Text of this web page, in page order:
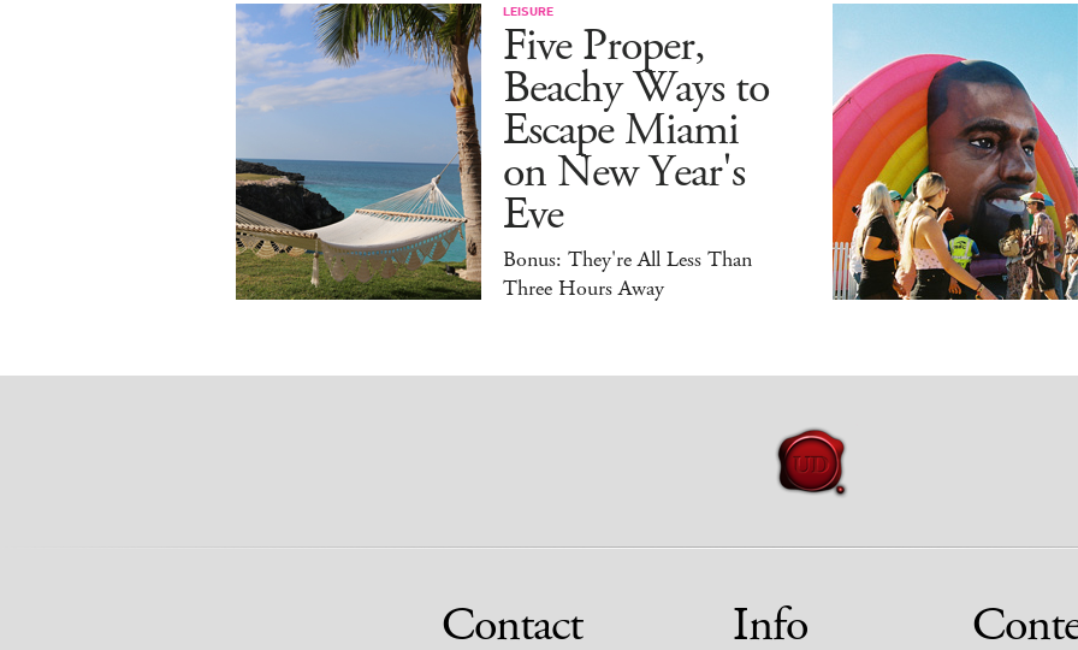
LEISURE
Five Proper,
Beachy Ways to
Escape Miami
on New Year's
Eve
Bonus: They're All Less Than
Three Hours Away
Contact Info